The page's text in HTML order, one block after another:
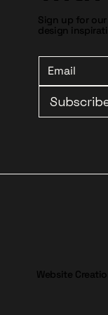
Sign up for
design
Website